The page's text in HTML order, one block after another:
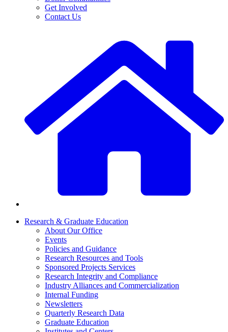
Get Involved
Contact Us
Research & Graduate Education
About Our Office
Events
Policies and Guidance
Research Resources and Tools
Sponsored Projects Services
Research Integrity and Compliance
Industry Alliances and Commercialization
Internal Funding
Newsletters
Quarterly Research Data
Graduate Education